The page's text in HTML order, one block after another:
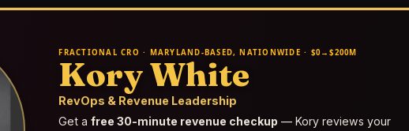
FRACTIONAL CRO · MARYLAND-BASED, NATIONWIDE · $0→$200M
Kory White
RevOps & Revenue Leadership
Get afree 30-minute revenue checkup — Kory reviews your